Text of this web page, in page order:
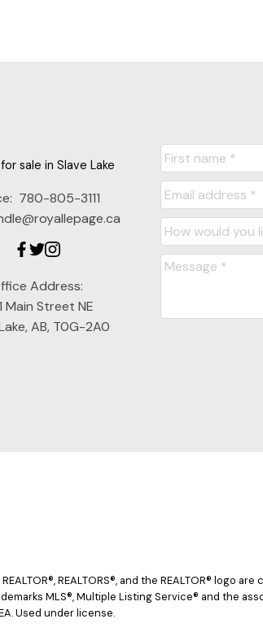
sale in Slave Lake
780-805-3111
Address:
Main Street NE
AB, T0G-2A0
REALTORS®, and the REALTOR® logo
MLS®, Multiple Listing Service® and the
Used under license.